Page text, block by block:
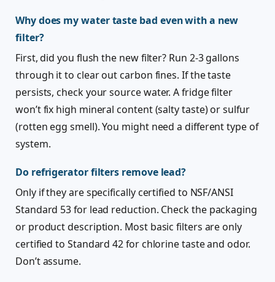
Why does my water taste bad even with a new
filter?
First, did you flush the new filter? Run 2-3 gallons
through it to clear out carbon fines. If the taste
persists, check your source water. A fridge filter
won’t fix high mineral content (salty taste) or sulfur
(rotten egg smell). You might need a different type of
system.
Do refrigerator filters remove lead?
Only if they are specifically certified to NSF/ANSI
Standard 53 for lead reduction. Check the packaging
or product description. Most basic filters are only
certified to Standard 42 for chlorine taste and odor.
Don’t assume.